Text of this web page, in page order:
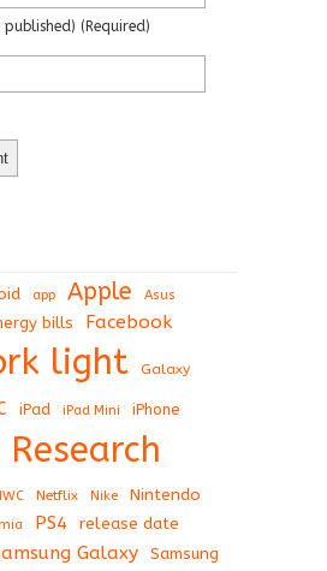
(required)
app Apple Asus
bills Facebook
light Galaxy
iPad iPad Mini iPhone
Netflix Nike Nintendo
PS4 release date
Galaxy
Samsung